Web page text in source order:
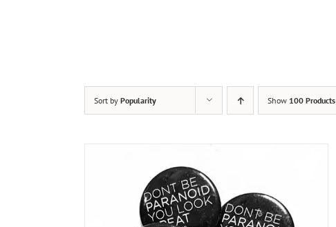
Sort by Popularity Show 100 Products